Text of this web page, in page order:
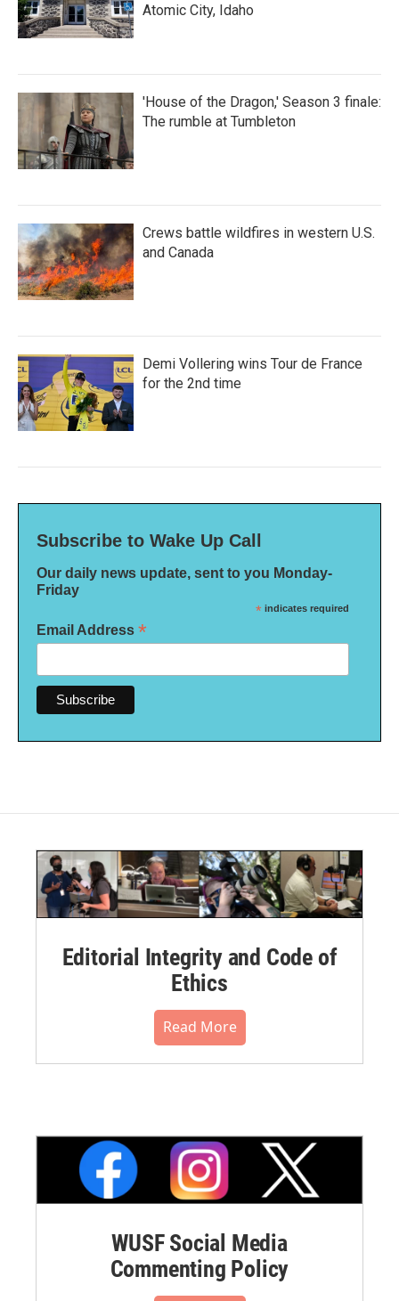
Atomic City, Idaho
'House of the Dragon,' Season 3 finale:
The rumble at Tumbleton
Crews battle wildfires in western U.S.
and Canada
Demi Vollering wins Tour de France
for the 2nd time
Subscribe to Wake Up Call
Our daily news update, sent to you Monday-
Friday
* indicates required
Email Address *
Editorial Integrity and Code of
Ethics
Read More
WUSF Social Media
Commenting Policy